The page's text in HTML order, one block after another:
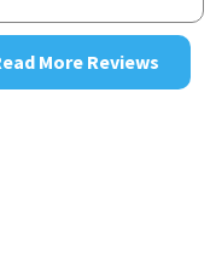
More Reviews